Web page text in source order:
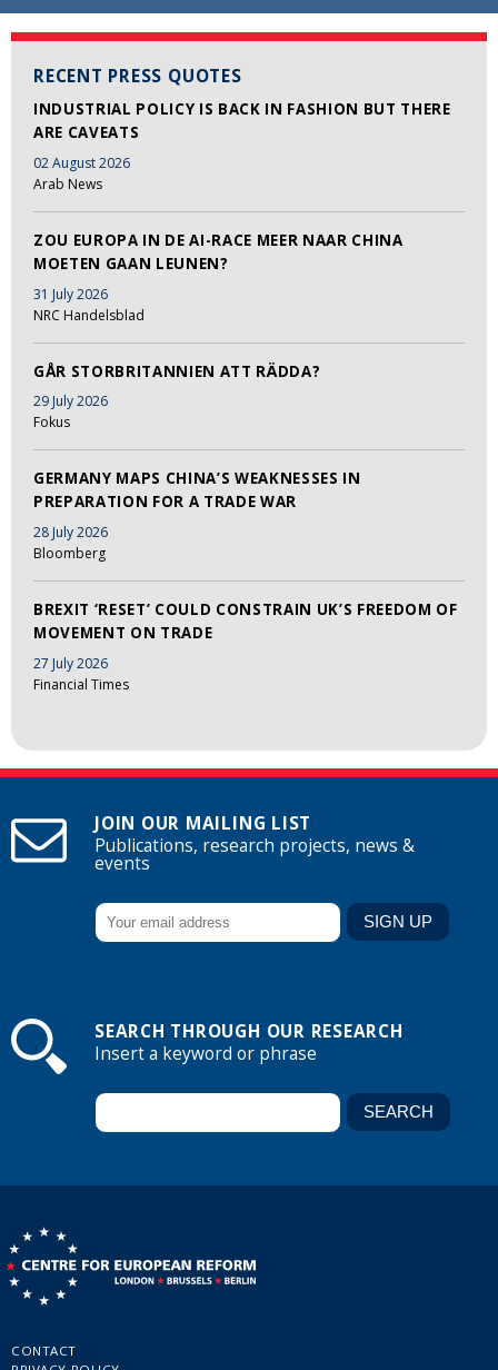
RECENT PRESS QUOTES
INDUSTRIAL POLICY IS BACK IN FASHION BUT THERE
ARE CAVEATS
02 August 2026
Arab News
ZOU EUROPA IN DE AI-RACE MEER NAAR CHINA
MOETEN GAAN LEUNEN?
31 July 2026
NRC Handelsblad
GÅR STORBRITANNIEN ATT RÄDDA?
29 July 2026
Fokus
GERMANY MAPS CHINA’S WEAKNESSES IN
PREPARATION FOR A TRADE WAR
28 July 2026
Bloomberg
BREXIT ‘RESET’ COULD CONSTRAIN UK’S FREEDOM OF
MOVEMENT ON TRADE
27 July 2026
Financial Times
JOIN OUR MAILING LIST
Publications, research projects, news &
events
SEARCH THROUGH OUR RESEARCH
Insert a keyword or phrase
CONTACT